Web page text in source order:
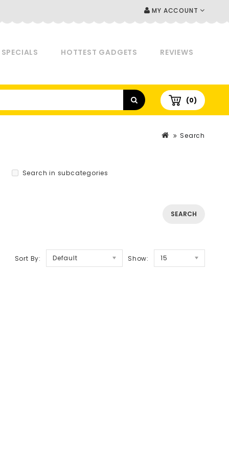
MY ACCOUNT
SPECIALS HOTTEST GADGETS REVIEWS
(0)
Search
Search in subcategories
Sort By: Default Show: 15